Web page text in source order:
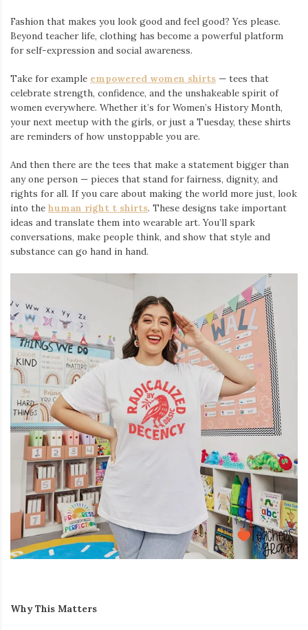
Fashion that makes you look good and feel good? Yes please.
Beyond teacher life, clothing has become a powerful platform
for self-expression and social awareness.
Take for example empowered women shirts — tees that
celebrate strength, confidence, and the unshakeable spirit of
women everywhere. Whether it’s for Women’s History Month,
your next meetup with the girls, or just a Tuesday, these shirts
are reminders of how unstoppable you are.
And then there are the tees that make a statement bigger than
any one person — pieces that stand for fairness, dignity, and
rights for all. If you care about making the world more just, look
into the human right t shirts. These designs take important
ideas and translate them into wearable art. You’ll spark
conversations, make people think, and show that style and
substance can go hand in hand.
Why This Matters